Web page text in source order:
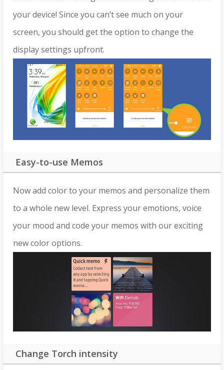
your device! Since you can’t see much on your
screen, you should get the option to change the
display settings upfront.
Easy-to-use Memos
Now add color to your memos and personalize them
to a whole new level. Express your emotions, voice
your mood and code your memos with our exciting
new color options.
Change Torch intensity